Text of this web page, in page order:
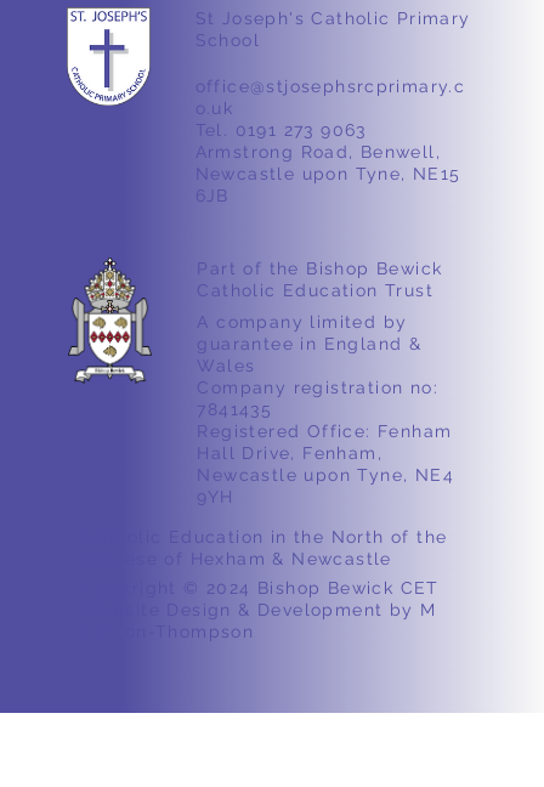
St Joseph's Catholic Primary
School
Armstrong Road, Benwell,
Newcastle upon Tyne, NE15
6JB
office@stjosephsrcprimary.c
o.uk
Tel. 0191 273 9063
Catholic Education in the North of the
Diocese of Hexham & Newcastle
Copyright © 2024 Bishop Bewick CET
Website Design & Development by M
Ashton-Thompson
Part of the Bishop Bewick
Catholic Education Trust
A company limited by
guarantee in England &
Wales
Company registration no:
7841435
Registered Office: Fenham
Hall Drive, Fenham,
Newcastle upon Tyne, NE4
9YH